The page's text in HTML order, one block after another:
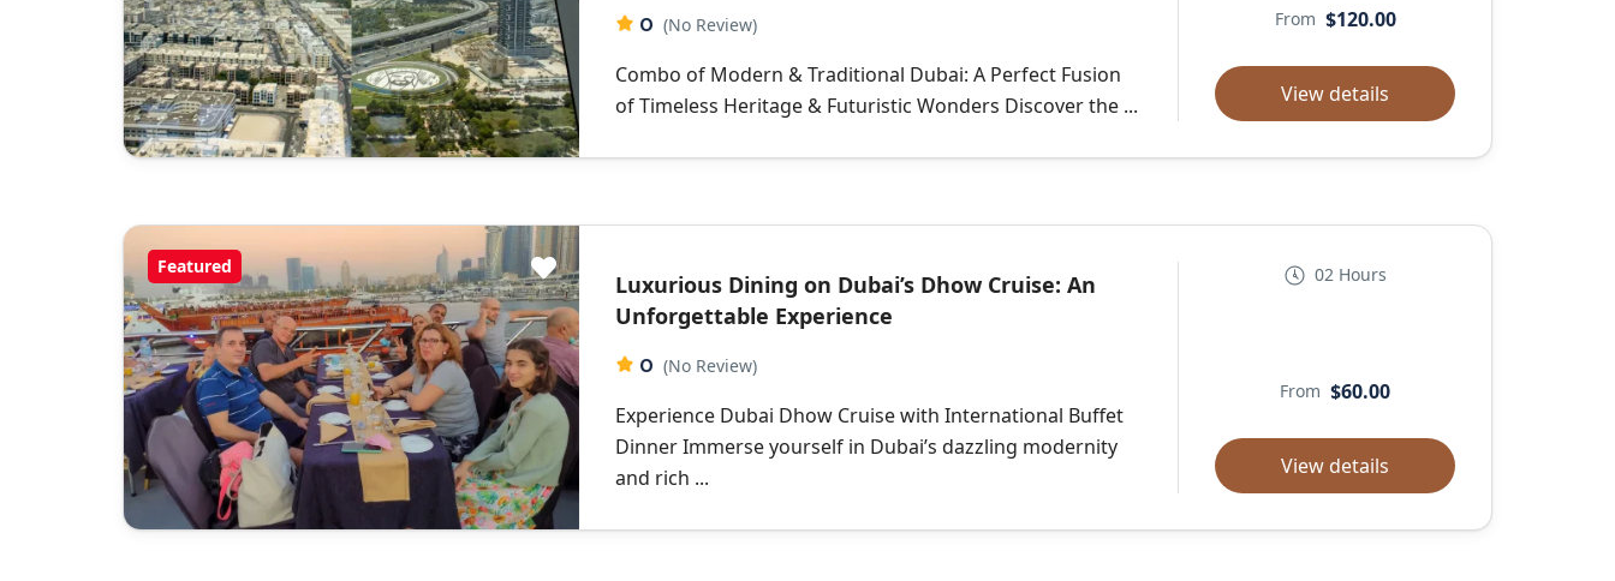
0 (No Review)
Combo of Modern & Traditional Dubai: A Perfect Fusion
of Timeless Heritage & Futuristic Wonders Discover the ...
From $120.00
View details
Featured
Luxurious Dining on Dubai’s Dhow Cruise: An
Unforgettable Experience
0 (No Review)
Experience Dubai Dhow Cruise with International Buffet
Dinner Immerse yourself in Dubai’s dazzling modernity
and rich ...
02 Hours
From $60.00
View details